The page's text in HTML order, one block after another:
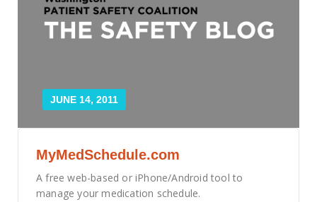
JUNE 14, 2011
MyMedSchedule.com
A free web-based or iPhone/Android tool to
manage your medication schedule.